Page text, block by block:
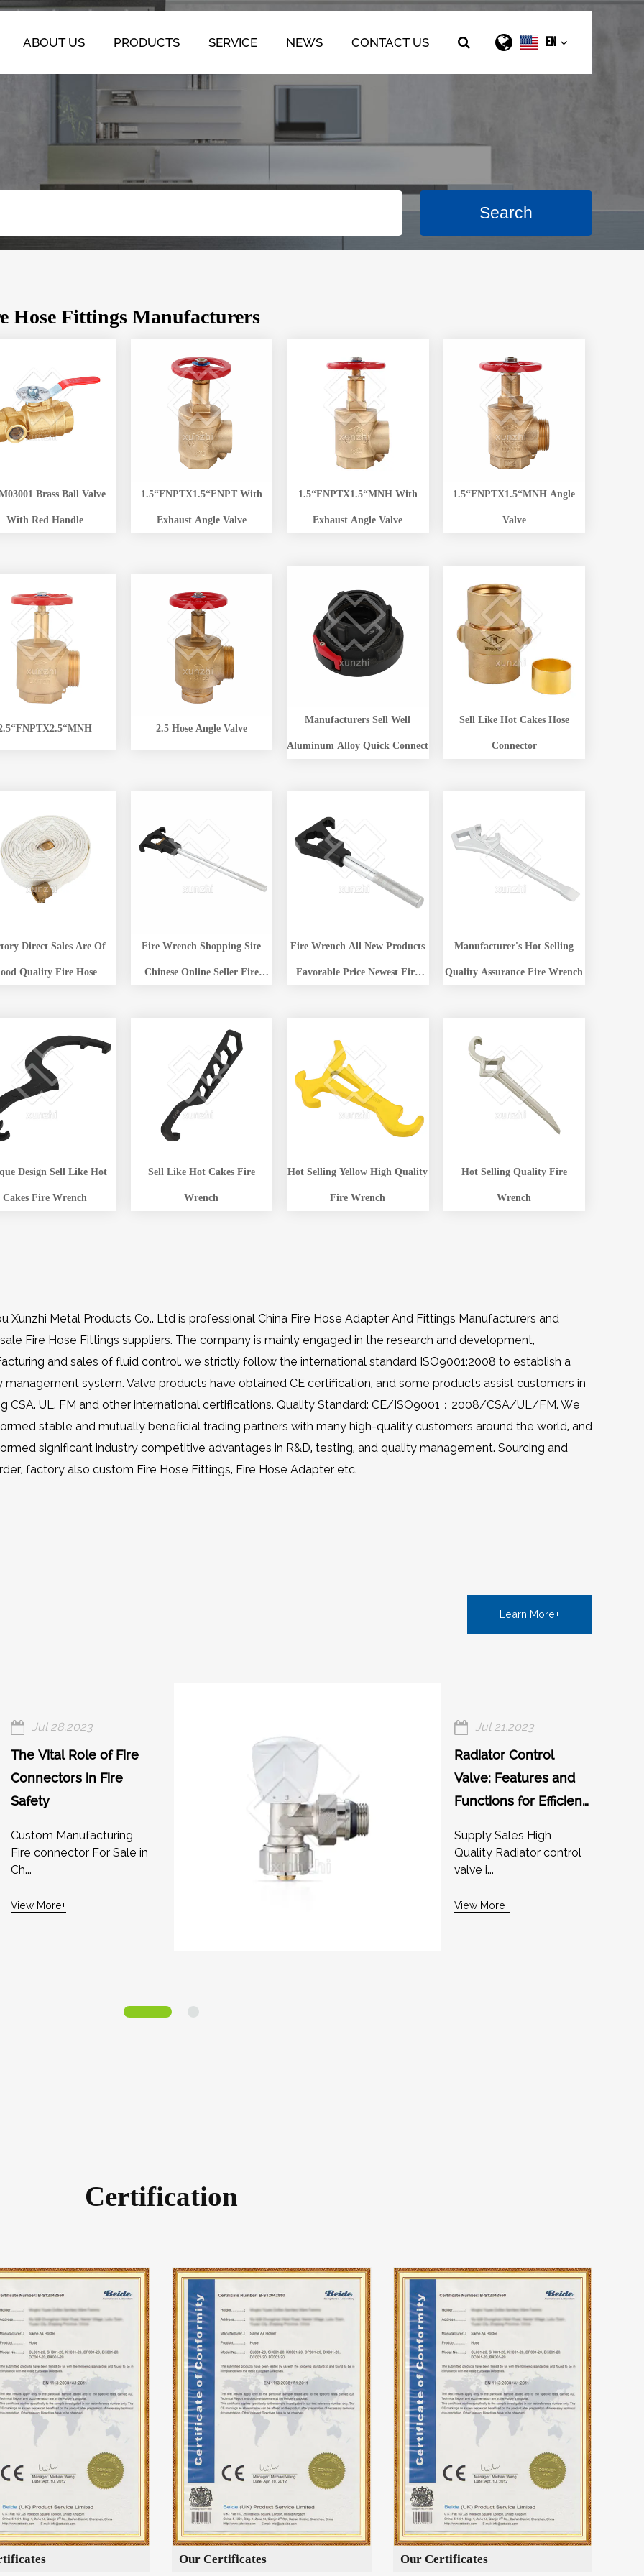
ABOUT US PRODUCTS SERVICE NEWS CONTACT US EN
Hose Fittings Manufacturers
Brass Ball Valve
With Red Handle
1.5“FNPTX1.5“FNPT With
Exhaust Angle Valve
1.5“FNPTX1.5“MNH With
Exhaust Angle Valve
1.5“FNPTX1.5“MNH Angle
Valve
2.5 Hose Angle Valve
Manufacturers Sell Well
Aluminum Alloy Quick Connect
Sell Like Hot Cakes Hose
Connector
Direct Sales Are Of
Quality Fire Hose
Fire Wrench Shopping Site
Chinese Online Seller Fire
Fire Wrench All New Products
Favorable Price Newest Fire
Manufacturer's Hot Selling
Quality Assurance Fire Wrench
Sell Like Hot
Cakes Fire Wrench
Sell Like Hot Cakes Fire
Wrench
Hot Selling Yellow High Quality
Fire Wrench
Hot Selling Quality Fire
Wrench
Xunzhi Metal Products Co., Ltd is professional China Fire Hose Adapter And Fittings Manufacturers and
Fire Hose Fittings suppliers. The company is mainly engaged in the research and development,
and sales of fluid control. we strictly follow the international standard ISO9001:2008 to establish a
management system. Valve products have obtained CE certification, and some products assist customers in
CSA, UL, FM and other international certifications. Quality Standard: CE/ISO9001：2008/CSA/UL/FM. We
stable and mutually beneficial trading partners with many high-quality customers around the world, and
significant industry competitive advantages in R&D, testing, and quality management. Sourcing and
factory also custom Fire Hose Fittings, Fire Hose Adapter etc.
Learn More+
Jul 28,2023
The Vital Role of Fire
Connectors in Fire
Safety
Custom Manufacturing
Fire connector For Sale in
Ch...
View More+
Jul 21,2023
Radiator Control
Valve: Features and
Functions for Efficient
Supply Sales High
Quality Radiator control
valve i...
View More+
Certification
Our Certificates Our Certificates